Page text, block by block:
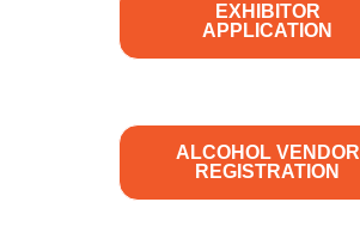
EXHIBITOR
APPLICATION
ALCOHOL VENDOR
REGISTRATION